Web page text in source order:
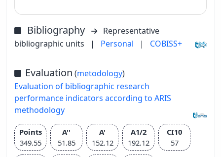
Bibliography
Representative
bibliographic units
| Personal | COBISS+
Evaluation (metodology)
Evaluation of bibliographic research
performance indicators according to ARIS
methodology
Points
349.55
A''
51.85
A'
152.12
A1/2
192.12
CI10
57